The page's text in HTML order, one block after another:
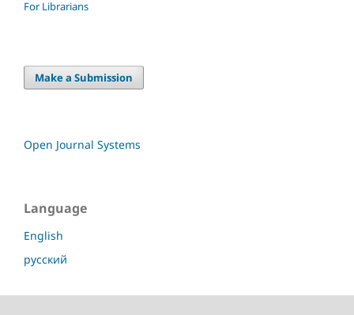
For Librarians
Make a Submission
Open Journal Systems
Language
English
русский